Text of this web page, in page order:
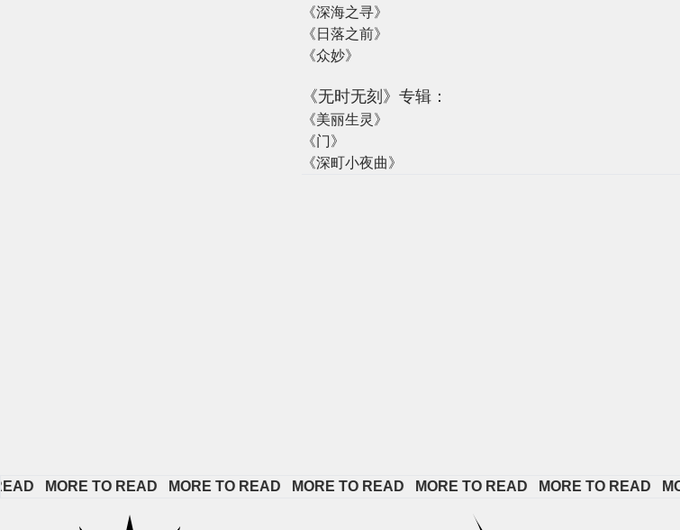
《深海之寻》
《日落之前》
《众妙》
《无时无刻》专辑：
《美丽生灵》
《门》
《深町小夜曲》
MORE TO READ MORE TO READ MORE TO READ MORE TO READ MORE TO READ MORE